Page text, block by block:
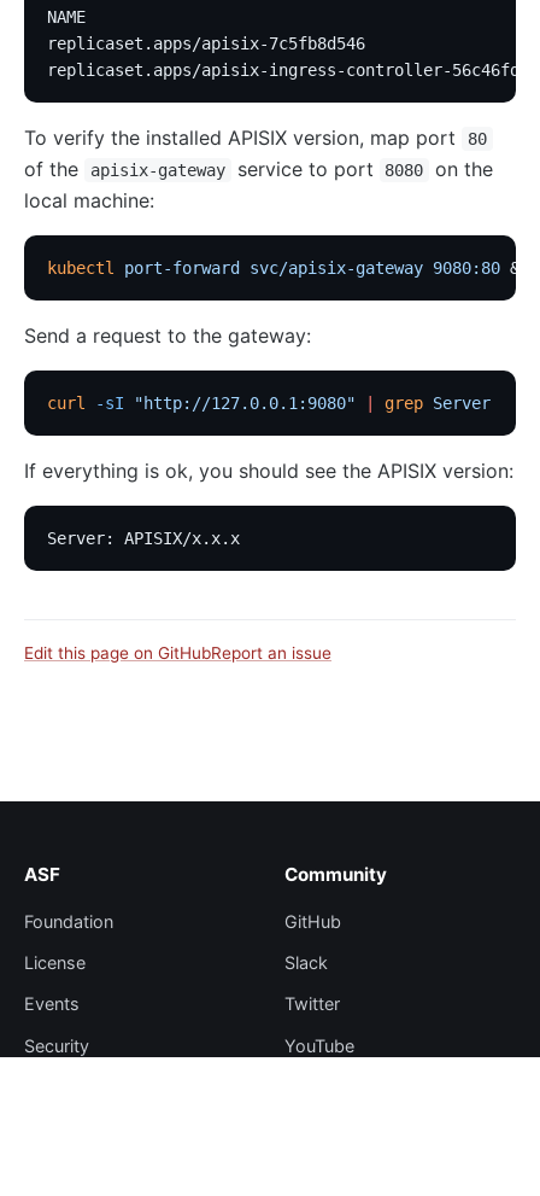
NAME
replicaset.apps/apisix-7c5fb8d546
replicaset.apps/apisix-ingress-controller-
To verify the installed APISIX version, map port 80
of the apisix-gateway service to port 8080
on the
local machine:
kubectl port-forward svc/apisix-gateway 9080:80 &
Send a request to the gateway:
curl -sI "http://127.0.0.1:9080" grep Server
If everything is ok, you should see the APISIX version:
Server: APISIX/x.x.x
Edit this page on GitHubReport an issue
ASF
Foundation
License
Events
Security
Community
GitHub
Slack
Twitter
YouTube